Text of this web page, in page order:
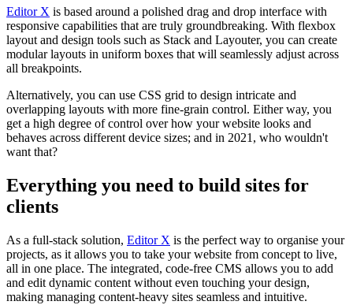
Editor X is based around a polished drag and drop interface with
responsive capabilities that are truly groundbreaking. With flexbox
layout and design tools such as Stack and Layouter, you can create
modular layouts in uniform boxes that will seamlessly adjust across
all breakpoints.
Alternatively, you can use CSS grid to design intricate and
overlapping layouts with more fine-grain control. Either way, you
get a high degree of control over how your website looks and
behaves across different device sizes; and in 2021, who wouldn't
want that?
Everything you need to build sites for
clients
As a full-stack solution, Editor X is the perfect way to organise your
projects, as it allows you to take your website from concept to live,
all in one place. The integrated, code-free CMS allows you to add
and edit dynamic content without even touching your design,
making managing content-heavy sites seamless and intuitive.